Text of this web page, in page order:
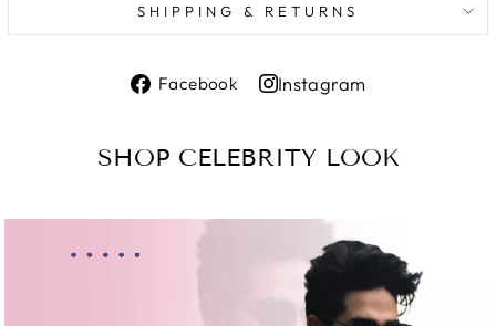
SHIPPING & RETURNS
Facebook
Share
Instagram
Instagram
SHOP CELEBRITY LOOK